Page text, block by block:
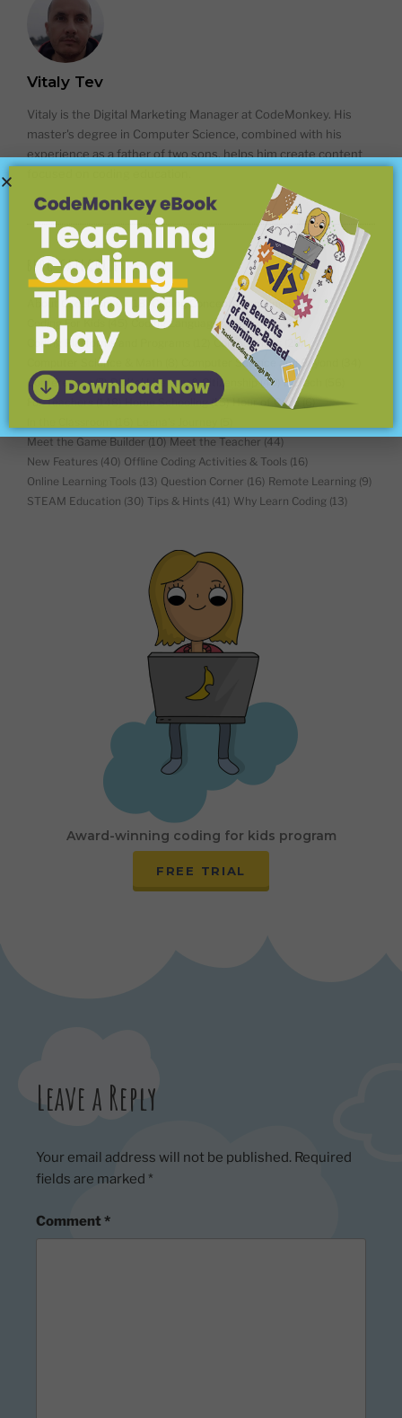
Vitaly Tev
Vitaly is the Digital Marketing Manager at CodeMonkey. His
master's degree in Computer Science, combined with his
experience as a father of two sons, helps him create content
BLOG CATEGORIES
About CodeMonkey Coding Concepts Explained (18)
Coding For Kids
(45) Coding Languages (15)
Coding Platforms and Programs
Competitions
(25)
Computer Science & Math
Computer Science and Beyond
Conferences(7) Digital Literacy & Citizenship(40) EdTech
For Teachers(148) Home Schooling(15) Hour of Code(6)
Meet the Game Builder (10) Meet the Teacher (44)
New Features (40) Offline Coding Activities & Tools (16)
Online Learning Tools (13) Question Corner (16) Remote Learning (9)
STEAM Education (30) Tips & Hints (41) Why Learn Coding (13)
Award-winning coding for kids program
FREE TRIAL
Leave a Reply
Your email address will not be published. Required
fields are marked *
Comment *